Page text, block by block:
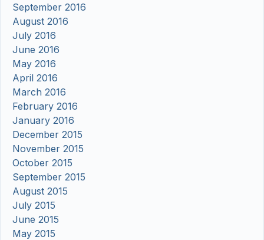
September 2016
August 2016
July 2016
June 2016
May 2016
April 2016
March 2016
February 2016
January 2016
December 2015
November 2015
October 2015
September 2015
August 2015
July 2015
June 2015
May 2015